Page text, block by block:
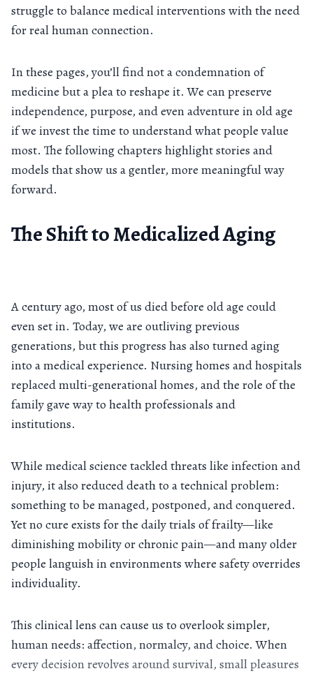
struggle to balance medical interventions with the need
for real human connection.
In these pages, you’ll find not a condemnation of
medicine but a plea to reshape it. We can preserve
independence, purpose, and even adventure in old age
if we invest the time to understand what people value
most. The following chapters highlight stories and
models that show us a gentler, more meaningful way
forward.
The Shift to Medicalized Aging
A century ago, most of us died before old age could
even set in. Today, we are outliving previous
generations, but this progress has also turned aging
into a medical experience. Nursing homes and hospitals
replaced multi-generational homes, and the role of the
family gave way to health professionals and
institutions.
While medical science tackled threats like infection and
injury, it also reduced death to a technical problem:
something to be managed, postponed, and conquered.
Yet no cure exists for the daily trials of frailty—like
diminishing mobility or chronic pain—and many older
people languish in environments where safety overrides
individuality.
This clinical lens can cause us to overlook simpler,
human needs: affection, normalcy, and choice. When
every decision revolves around survival, small pleasures